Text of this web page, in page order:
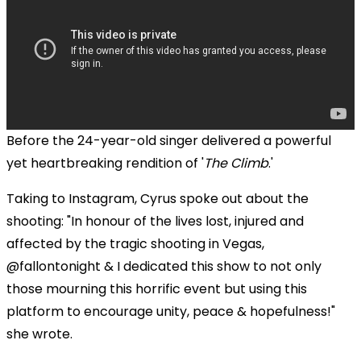
Before the 24-year-old singer delivered a powerful
yet heartbreaking rendition of 'The Climb.'
Taking to Instagram, Cyrus spoke out about the
shooting: "In honour of the lives lost, injured and
affected by the tragic shooting in Vegas,
@fallontonight & I dedicated this show to not only
those mourning this horrific event but using this
platform to encourage unity, peace & hopefulness!"
she wrote.